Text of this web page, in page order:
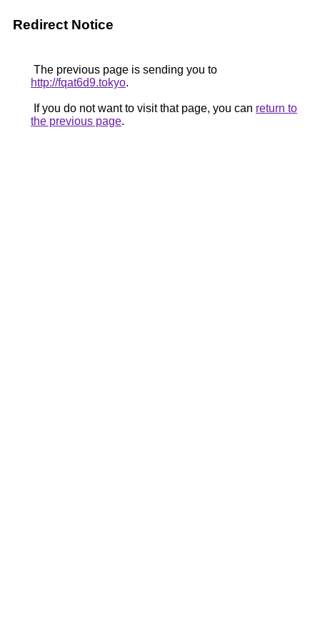
Redirect Notice
The previous page is sending you to
http://fqat6d9.tokyo.
If you do not want to visit that page, you can return to
the previous page.